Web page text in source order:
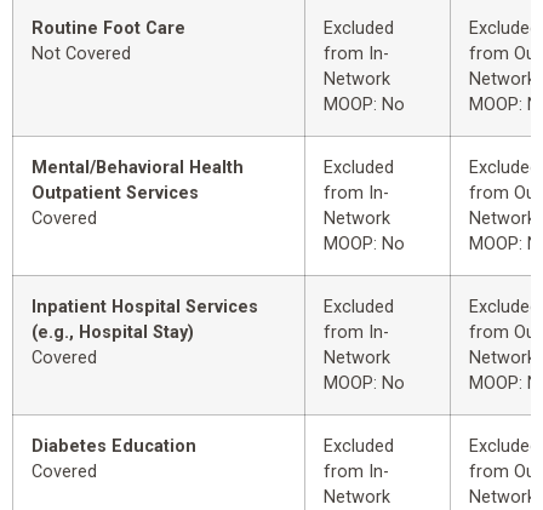
Routine Foot Care
Not Covered
Excluded
from In-
Network
MOOP: No
Excluded
from
Network
MOOP:
Mental/Behavioral Health
Outpatient Services
Covered
Excluded
from In-
Network
MOOP: No
Excluded
from
Network
MOOP:
Inpatient Hospital Services
(e.g., Hospital Stay)
Covered
Excluded
from In-
Network
MOOP: No
Excluded
from
Network
MOOP:
Diabetes Education
Covered
Excluded
from In-
Network
Excluded
from
Network